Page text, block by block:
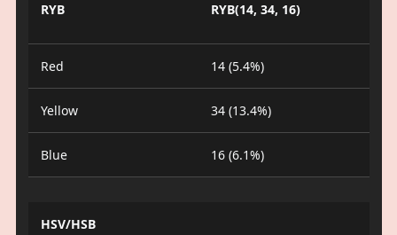
RYB RYB(14, 34, 16)
Red 14 (5.4%)
Yellow 34 (13.4%)
Blue 16 (6.1%)
HSV/HSB